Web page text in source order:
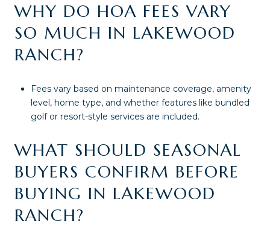
WHY DO HOA FEES VARY
SO MUCH IN LAKEWOOD
RANCH?
Fees vary based on maintenance coverage, amenity
level, home type, and whether features like bundled
golf or resort-style services are included.
WHAT SHOULD SEASONAL
BUYERS CONFIRM BEFORE
BUYING IN LAKEWOOD
RANCH?